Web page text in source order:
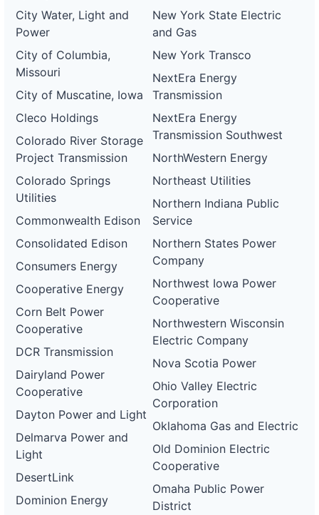
City Water, Light and
Power
City of Columbia,
Missouri
City of Muscatine, Iowa
Cleco Holdings
Colorado River Storage
Project Transmission
Colorado Springs
Utilities
Commonwealth Edison
Consolidated Edison
Consumers Energy
Cooperative Energy
Corn Belt Power
Cooperative
DCR Transmission
Dairyland Power
Cooperative
Dayton Power and Light
Delmarva Power and
Light
DesertLink
Dominion Energy
New York State Electric
and Gas
New York Transco
NextEra Energy
Transmission
NextEra Energy
Transmission Southwest
NorthWestern Energy
Northeast Utilities
Northern Indiana Public
Service
Northern States Power
Company
Northwest Iowa Power
Cooperative
Northwestern Wisconsin
Electric Company
Nova Scotia Power
Ohio Valley Electric
Corporation
Oklahoma Gas and Electric
Old Dominion Electric
Cooperative
Omaha Public Power
District